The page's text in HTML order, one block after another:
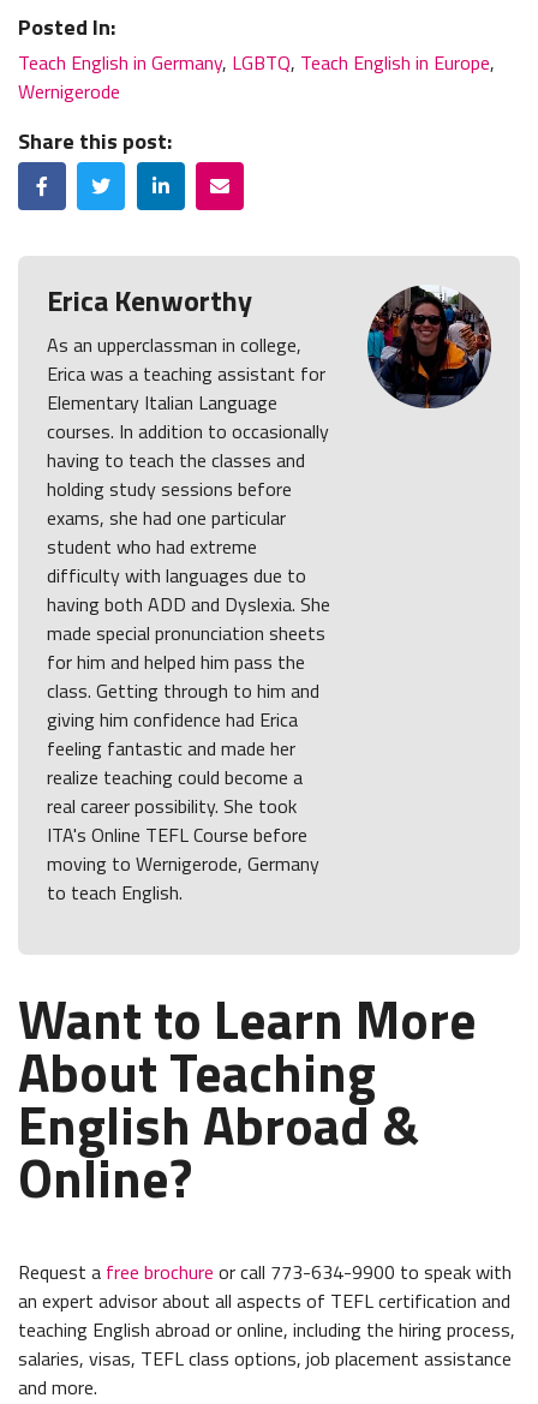
Posted In:
Teach English in Germany, LGBTQ, Teach English in Europe,
Wernigerode
Share this post:
FacebookTwitterLinkedInEmail
Erica Kenworthy
As an upperclassman in college,
Erica was a teaching assistant for
Elementary Italian Language
courses. In addition to occasionally
having to teach the classes and
holding study sessions before
exams, she had one particular
student who had extreme
difficulty with languages due to
having both ADD and Dyslexia. She
made special pronunciation sheets
for him and helped him pass the
class. Getting through to him and
giving him confidence had Erica
feeling fantastic and made her
realize teaching could become a
real career possibility. She took
ITA's Online TEFL Course before
moving to Wernigerode, Germany
to teach English.
Want to Learn More
About Teaching
English Abroad &
Online?
Request a free brochure or call 773-634-9900 to speak with
an expert advisor about all aspects of TEFL certification and
teaching English abroad or online, including the hiring process,
salaries, visas, TEFL class options, job placement assistance
and more.